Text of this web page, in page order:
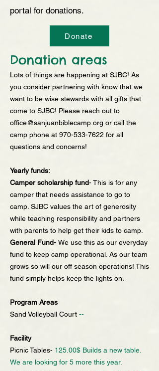
portal for donations.
Donate
Donation areas
Lots of things are happening at SJBC! As
you consider partnering with know that we
want to be wise stewards with all gifts that
come to SJBC! Please reach out to
office@sanjuanbiblecamp.org or call the
camp phone at 970-533-7622 for all
questions and concerns!
Yearly funds:
Camper scholarship fund- This is for any
camper that needs assistance to go to
camp. SJBC values the art of generosity
while teaching responsibility and partners
with parents to help get their kids to camp.
General Fund- We use this as our everyday
fund to keep camp operational. As our team
grows so will our off season operations! This
fund simply helps keep the lights on.
Program Areas
Sand Volleyball Court --
Facility
Picnic Tables- 125.00$ Builds a new table.
We are looking for 5 more this year.